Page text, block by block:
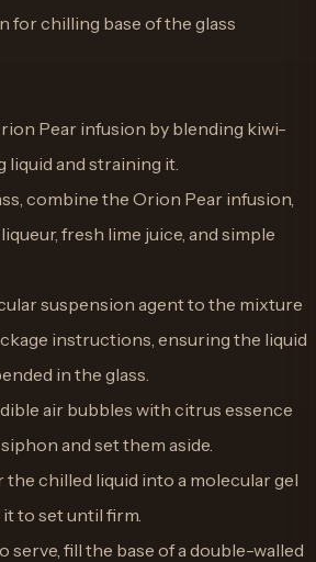
for chilling base of the glass
Pear infusion by blending kiwi-
liquid and straining it.
combine the Orion Pear infusion,
fresh lime juice, and simple
suspension agent to the mixture
instructions, ensuring the liquid
in the glass.
air bubbles with citrus essence
and set them aside.
the chilled liquid into a molecular gel
to set until firm.
serve, fill the base of a double-walled